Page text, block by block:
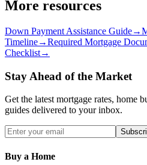
More resources
Down Payment Assistance Guide→
Timeline→Required Mortgage
Checklist→
Stay Ahead of the Market
Get the latest mortgage rates, home
guides delivered to your inbox.
Buy a Home